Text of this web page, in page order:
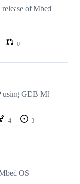
of Mbed
0
using GDB MI
4
0
OS